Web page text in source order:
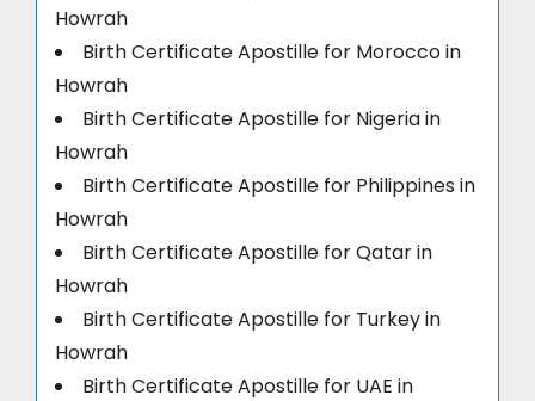
Howrah
Birth Certificate Apostille for Morocco in
Howrah
Birth Certificate Apostille for Nigeria in
Howrah
Birth Certificate Apostille for Philippines in
Howrah
Birth Certificate Apostille for Qatar in
Howrah
Birth Certificate Apostille for Turkey in
Howrah
Birth Certificate Apostille for UAE in